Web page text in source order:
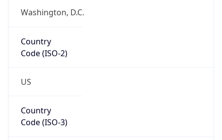
Washington, D.C.
Country
Code (ISO-2)
US
Country
Code (ISO-3)